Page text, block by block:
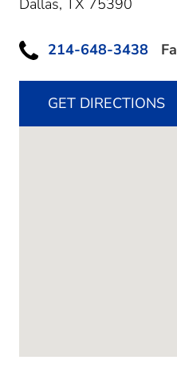
214-648-3438
GET DIRECTIONS